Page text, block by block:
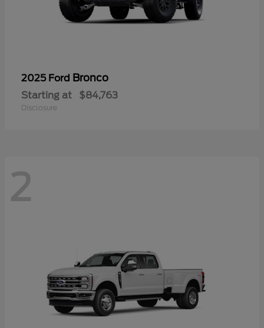
2025 Ford Bronco
Starting at $84,763
Disclosure
2